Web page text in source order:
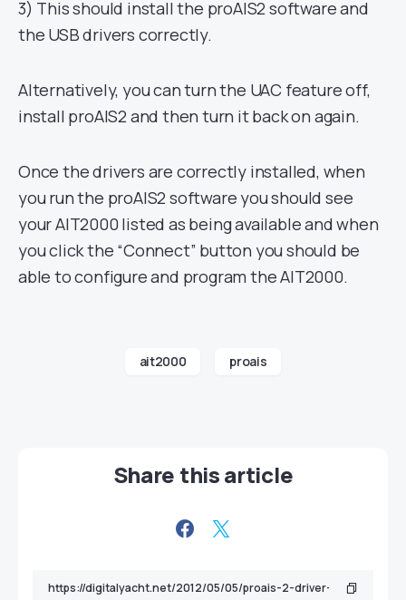
3) This should install the proAIS2 software and
the USB drivers correctly.
Alternatively, you can turn the UAC feature off,
install proAIS2 and then turn it back on again.
Once the drivers are correctly installed, when
you run the proAIS2 software you should see
your AIT2000 listed as being available and when
you click the “Connect” button you should be
able to configure and program the AIT2000.
ait2000 proais
Share this article